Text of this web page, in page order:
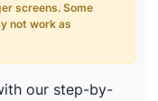
screens. Some
not work as
our step-by-